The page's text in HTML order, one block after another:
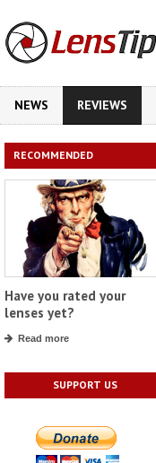
NEWS REVIEWS
RECOMMENDED
Have you rated your
lenses yet?
Read more
SUPPORT US